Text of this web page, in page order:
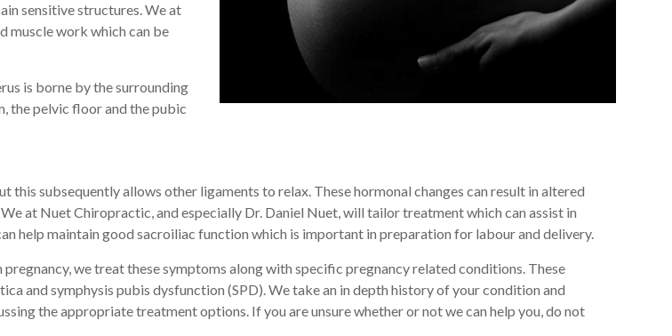
sensitive structures. We at
muscle work which can be
is borne by the surrounding
the pelvic floor and the pubic
subsequently allows other ligaments to relax. These hormonal changes can result in altered
at Nuet Chiropractic, and especially Dr. Daniel Nuet, will tailor treatment which can assist in
help maintain good sacroiliac function which is important in preparation for labour and delivery.
we treat these symptoms along with specific pregnancy related conditions. These
and symphysis pubis dysfunction (SPD). We take an in depth history of your condition and
the appropriate treatment options. If you are unsure whether or not we can help you, do not